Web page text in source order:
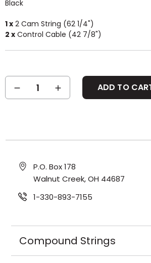
Black
1 x 2 Cam String (62 1/4")
2 x Control Cable (42 7/8")
Current
Stock:QUANTITY:
INCREASE
QUANTITY:
P.O. Box 178
Walnut Creek, OH 44687
1-330-893-7155
Compound Strings